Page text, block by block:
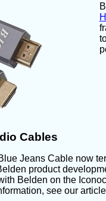
Cables
Jeans Cable now
product
Belden on the
see our